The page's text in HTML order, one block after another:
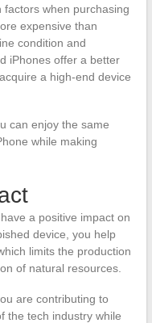
when purchasing
expensive than
condition and
iPhones offer a better
a high-end device
can enjoy the same
while making
a positive impact on
device, you help
limits the production
of natural resources.
are contributing to
the tech industry while